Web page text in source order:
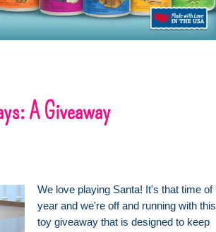
A Giveaway
We love playing Santa! It's that time of
year and we're off and running with this
toy giveaway that is designed to keep